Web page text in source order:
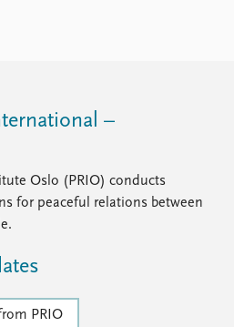
–
Oslo (PRIO) conducts
for peaceful relations between
PRIO